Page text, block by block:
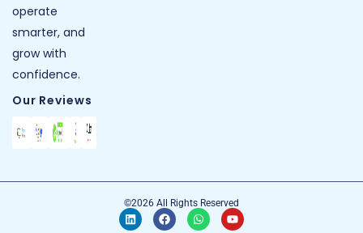
operate
smarter, and
grow with
confidence.
Our Reviews
©2026 All Rights Reserved